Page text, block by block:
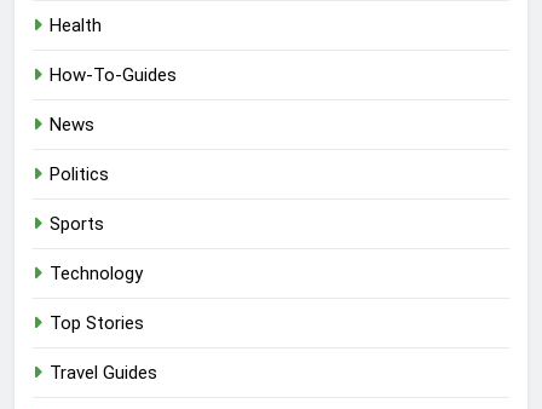
Health
How-To-Guides
News
Politics
Sports
Technology
Top Stories
Travel Guides